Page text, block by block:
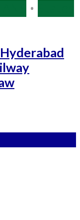
•